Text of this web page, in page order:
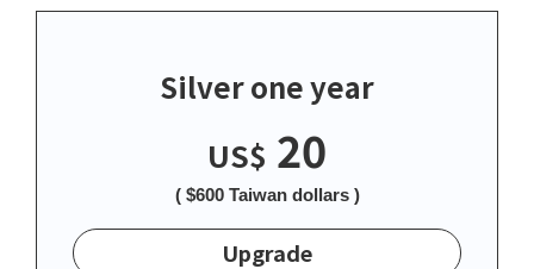
Silver one year
US$ 20
( $600 Taiwan dollars )
Upgrade